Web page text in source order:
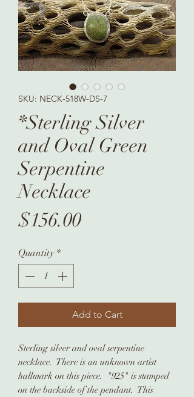
SKU: NECK-518W-DS-7
*Sterling Silver
and Oval Green
Serpentine
Necklace
$156.00Price
Quantity *
Add to Cart
Sterling silver and oval serpentine
necklace. There is an unknown artist
hallmark on this piece. "925" is stamped
on the backside of the pendant. This